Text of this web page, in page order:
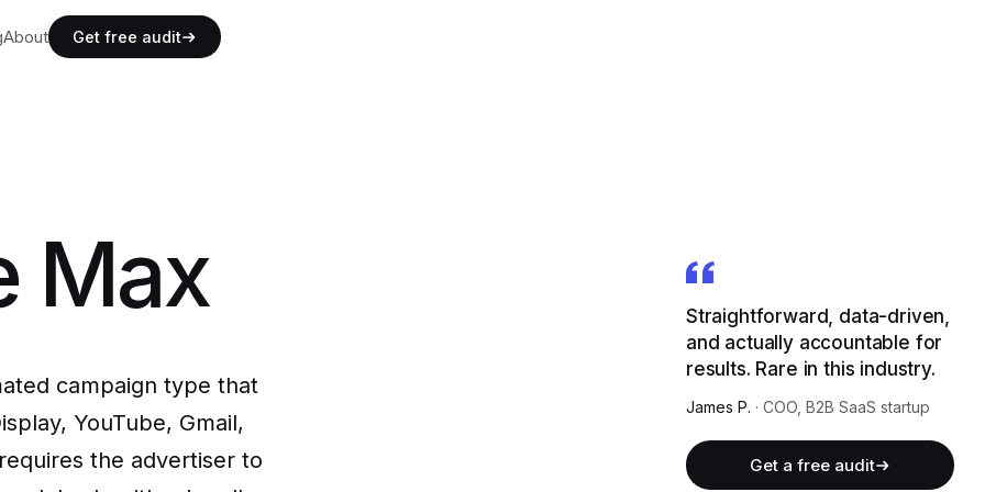
About
About
Get free audit
Max
campaign type that
YouTube, Gmail,
the advertiser to
Straightforward, data-driven,
and actually accountable for
results. Rare in this industry.
James P. · COO, B2B SaaS startup
Get a free audit